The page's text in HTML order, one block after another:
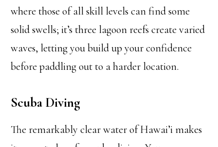
where those of all skill levels can find some
solid swells; it’s three lagoon reefs create varied
waves, letting you build up your confidence
before paddling out to a harder location.
Scuba Diving
The remarkably clear water of Hawai’i makes